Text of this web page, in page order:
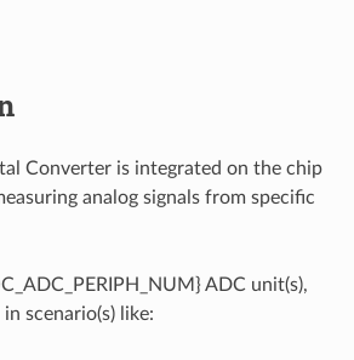
Converter is integrated on the chip
analog signals from specific
ADC unit(s),
scenario(s) like: